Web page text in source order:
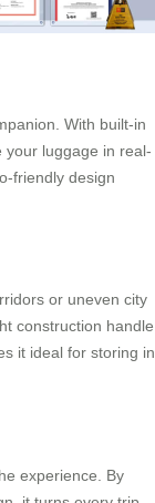
With built-in
your luggage in real-
friendly design
or uneven city
construction handle
it ideal for storing in
experience. By